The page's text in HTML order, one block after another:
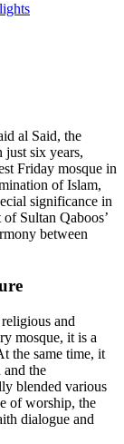
al Said, the
just six years,
Friday mosque in
of Islam,
significance in
Sultan Qaboos’
between
and
mosque, it is a
the same time, it
and the
blended various
of worship, the
dialogue and